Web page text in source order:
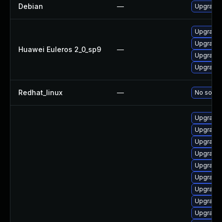
Debian — Upgrade
Huawei Euleros 2_0_sp9 —
Upgrade
Redhat_linux — No
Upgrade
Upgrade